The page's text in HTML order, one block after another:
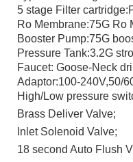
5 stage Filter
Ro Membrane:75G Ro
Booster Pump:75G
Pressure Tank:3.2G
Faucet: Goose-Neck
Adaptor:100-240V,50/
High/Low pressure
Brass Deliver Valve;
Inlet Solenoid Valve;
18 second Auto Flush